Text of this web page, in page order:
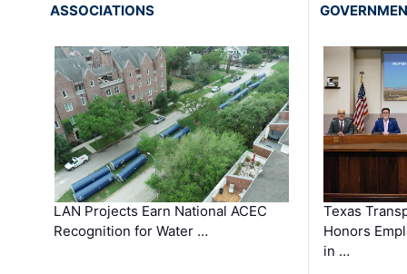
ASSOCIATIONS
LAN Projects Earn National ACEC
Recognition for Water …
Texas
Honors
in …